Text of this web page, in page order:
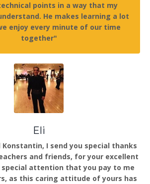
points in a way that my
He makes learning a lot
enjoy every minute of our time
together"
Eli
Konstantin, I send you special thanks
and friends, for your excellent
special attention that you pay to me
as this caring attitude of yours has